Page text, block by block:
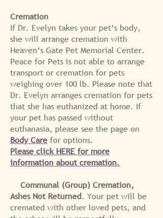
Cremation
If Dr. Evelyn takes your pet’s body,
she will arrange cremation with
Heaven’s Gate Pet Memorial Center.
Peace for Pets is not able to arrange
transport or cremation for pets
weighing over 100 lb. Please note that
Dr. Evelyn arranges cremation for pets
that she has euthanized at home. If
your pet has passed without
euthanasia, please see the page on
Body Care for options.
Please click HERE for more
information about cremation.
Communal (Group) Cremation,
Ashes Not Returned. Your pet will be
cremated with other loved pets, and